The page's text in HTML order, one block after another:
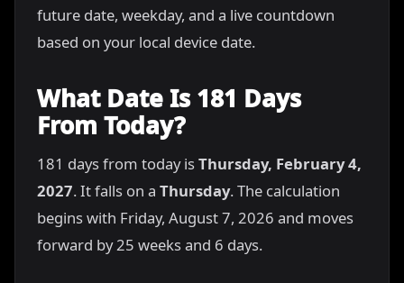
future date, weekday, and a live countdown
based on your local device date.
What Date Is 181 Days
From Today?
181 days from today isThursday, February 4,
2027. It falls on a Thursday. The calculation
begins with Friday, August 7, 2026 and moves
forward by 25 weeks and 6 days.